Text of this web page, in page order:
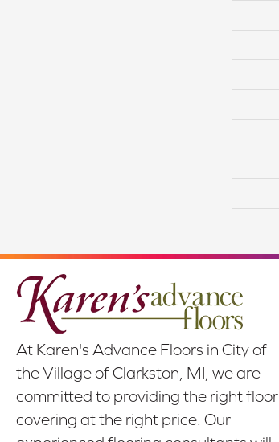
At Karen's Advance Floors in City of
the Village of Clarkston, MI, we are
committed to providing the right floor
covering at the right price. Our